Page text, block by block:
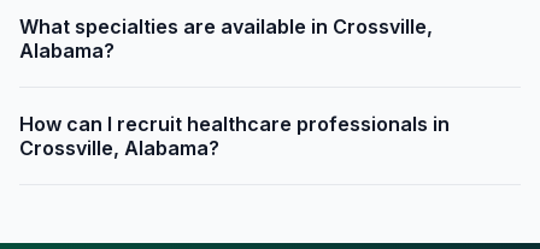
What specialties are available in Crossville,
Alabama?
How can I recruit healthcare professionals in
Crossville, Alabama?